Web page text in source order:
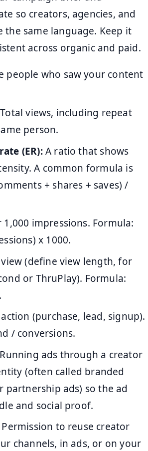
so creators, agencies, and
the same language. Keep it
across organic and paid.
people who saw your content
Total views, including repeat
person.
(ER):A ratio that shows
A common formula is
+ shares + saves) /
1,000 impressions. Formula:
x 1000.
(define view length, for
or ThruPlay). Formula:
(purchase, lead, signup).
/ conversions.
Running ads through a creator
(often called branded
partnership ads) so the ad
and social proof.
Permission to reuse creator
channels, in ads, or on your